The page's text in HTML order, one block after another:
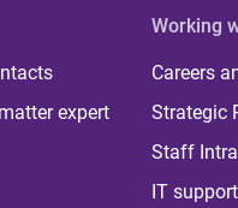
expert
Working
Careers
Strategic
Staff
IT support